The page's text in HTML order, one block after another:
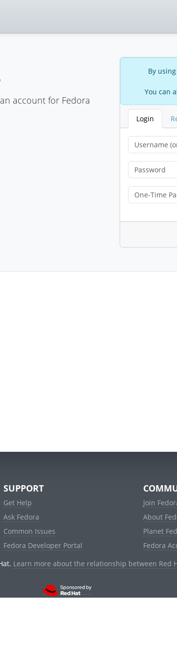
account for Fedora
By
You can
Login
SUPPORT
Get Help
Ask Fedora
Common Issues
Fedora Developer Portal
Join
About
Planet
Fedora
Learn more about the relationship between Red